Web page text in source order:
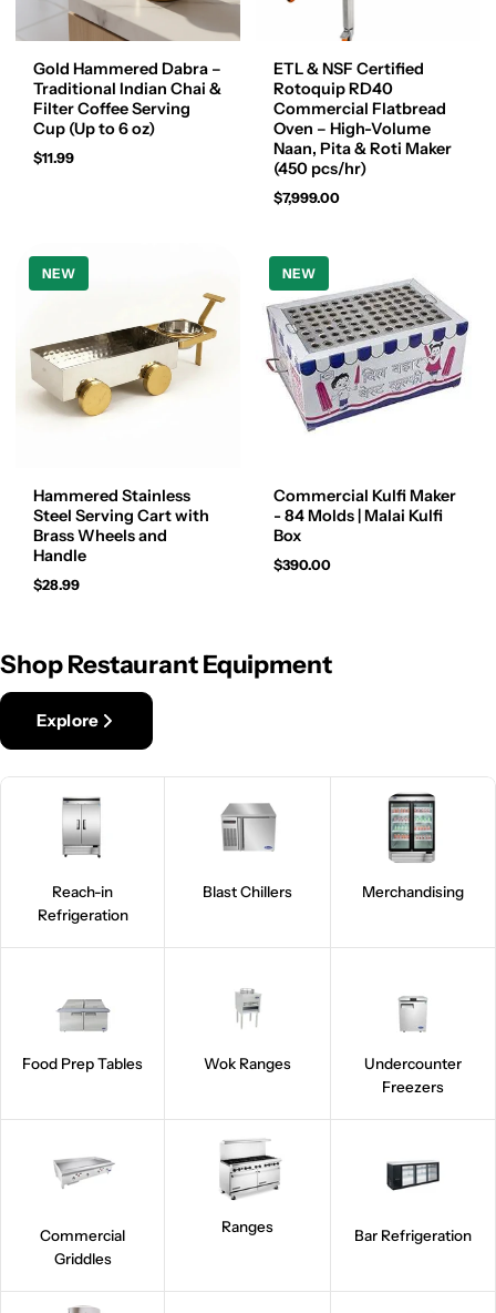
Gold Hammered Dabra –
Traditional Indian Chai &
Filter Coffee Serving
Cup (Up to 6 oz)
$11.99
ETL & NSF Certified
Rotoquip RD40
Commercial Flatbread
Oven – High-Volume
Naan, Pita & Roti Maker
(450 pcs/hr)
$7,999.00
NEW
Hammered Stainless
Steel Serving Cart with
Brass Wheels and
Handle
$28.99
NEW
Commercial Kulfi Maker
- 84 Molds | Malai Kulfi
Box
$390.00
Shop Restaurant Equipment
Explore
Reach-in
Refrigeration
Blast Chillers Merchandising
Food Prep Tables Wok Ranges
Undercounter
Freezers
Commercial
Griddles
Ranges
Bar Refrigeration